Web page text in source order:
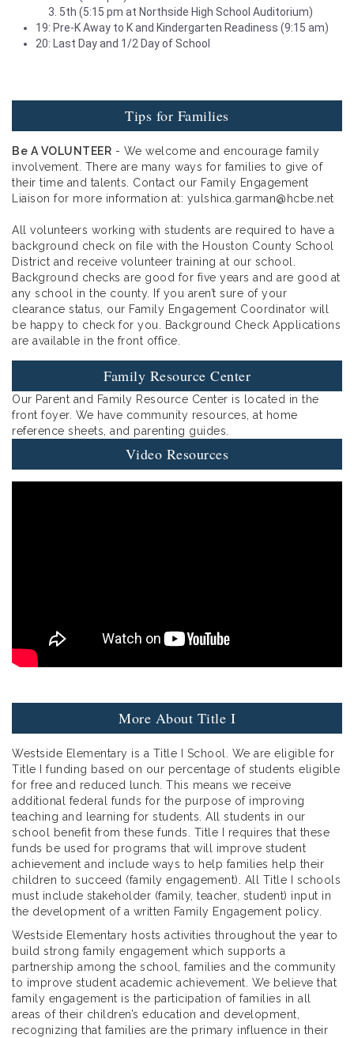
5th (5:15 pm at Northside High School Auditorium)
19: Pre-K Away to K and Kindergarten Readiness (9:15 am)
20: Last Day and 1/2 Day of School
Tips for Families
Be A VOLUNTEER - We welcome and encourage family
involvement. There are many ways for families to give of
their time and talents. Contact our Family Engagement
Liaison for more information at: yulshica.garman@hcbe.net
All volunteers working with students are required to have a
background check on file with the Houston County School
District and receive volunteer training at our school.
Background checks are good for five years and are good at
any school in the county. If you aren’t sure of your
clearance status, our Family Engagement Coordinator will
be happy to check for you. Background Check Applications
are available in the front office.
Family Resource Center
Our Parent and Family Resource Center is located in the
front foyer. We have community resources, at home
reference sheets, and parenting guides.
Video Resources
More About Title I
Westside Elementary is a Title I School. We are eligible for
Title I funding based on our percentage of students eligible
for free and reduced lunch. This means we receive
additional federal funds for the purpose of improving
teaching and learning for students. All students in our
school benefit from these funds. Title I requires that these
funds be used for programs that will improve student
achievement and include ways to help families help their
children to succeed (family engagement). All Title I schools
must include stakeholder (family, teacher, student) input in
the development of a written Family Engagement policy.
Westside Elementary hosts activities throughout the year to
build strong family engagement which supports a
partnership among the school, families and the community
to improve student academic achievement. We believe that
family engagement is the participation of families in all
areas of their children’s education and development,
recognizing that families are the primary influence in their